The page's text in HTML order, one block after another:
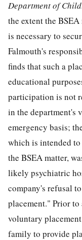
Department of
the extent the
is necessary to
Falmouth's
finds that such a
educational
participation is not
in the department's
emergency basis;
which is intended
the BSEA matter,
likely psychiatric
company's refusal
placement." Prior
voluntary
family to provide